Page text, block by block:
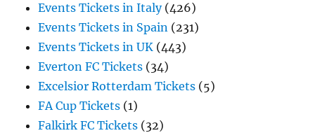
Events Tickets in Italy(426)
Events Tickets in Spain (231)
Events Tickets in UK (443)
Everton FC Tickets (34)
Excelsior Rotterdam Tickets (5)
FA Cup Tickets (1)
Falkirk FC Tickets (32)